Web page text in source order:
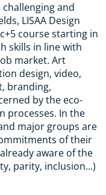
and
LISAA Design
course starting in
skills in line with
market. Art
design, video,
branding,
by the eco-
processes. In the
major groups are
of their
aware of the
parity, inclusion...)